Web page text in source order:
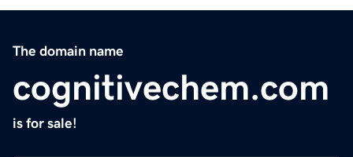
The domain name
cognitivechem.com
is for sale!